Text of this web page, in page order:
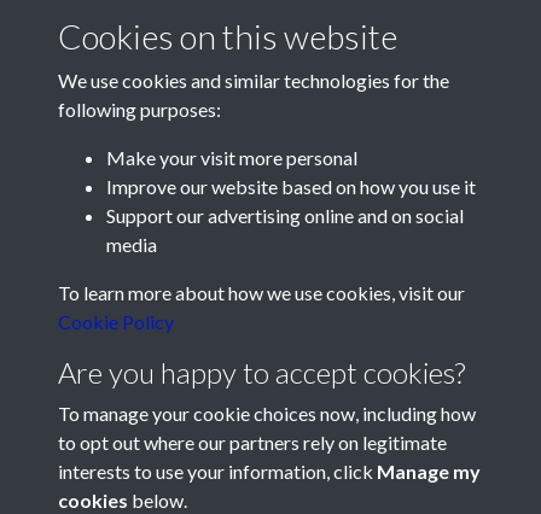
Terms & Conditions
Cookies on this website
We use cookies and similar technologies for the
following purposes:
Make your visit more personal
Improve our website based on how you use it
Support our advertising online and on social
media
To learn more about how we use cookies, visit our
Cookie Policy
Are you happy to accept cookies?
To manage your cookie choices now, including how
to opt out where our partners rely on legitimate
interests to use your information, click Manage my
cookies below.